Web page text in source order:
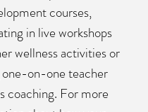
courses,
in live workshops
wellness activities or
on-one teacher
coaching. For more